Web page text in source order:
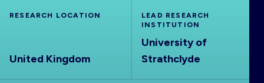
RESEARCH LOCATION
United Kingdom
LEAD RESEARCH
INSTITUTION
University of
Strathclyde